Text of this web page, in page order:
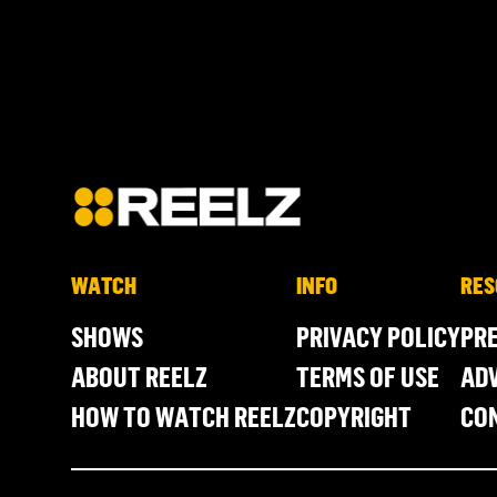
WATCH
SHOWS
ABOUT REELZ
HOW TO WATCH REELZ
INFO
PRIVACY POLICY
TERMS OF USE
COPYRIGHT